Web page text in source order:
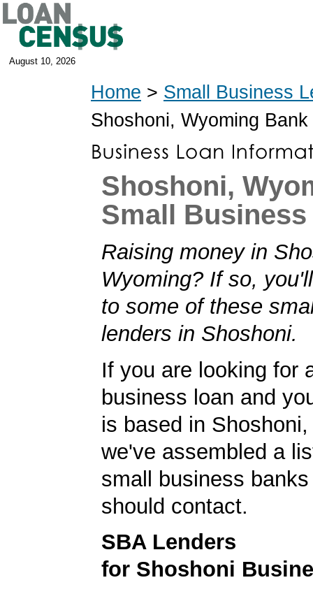
August 10, 2026
Home > Small Business
Shoshoni, Wyoming
Shoshoni,
Small
Raising money in
Wyoming? If so,
to some of these
lenders in Shoshoni.
If you are looking for
business loan and
is based in
we've assembled a
small business
should contact.
SBA Lenders
for Shoshoni